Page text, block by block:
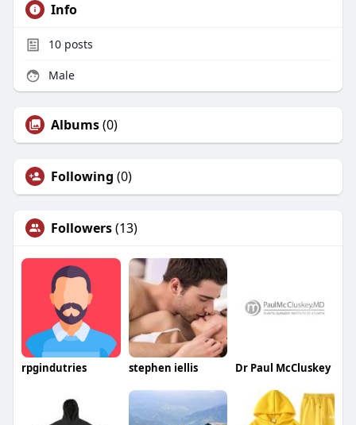
Info
10posts
Male
Albums(0)
Following (0)
Followers(13)
rpgindutries stephen iellis Dr Paul McCluskey